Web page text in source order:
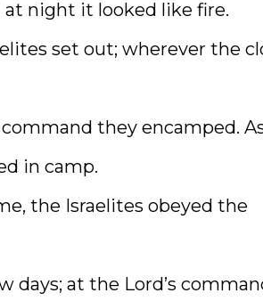
night it looked like fire.
set out; wherever the
they encamped.
in camp.
the Israelites obeyed the
days; at the Lord’s